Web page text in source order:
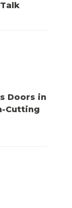
Doors in
Cutting